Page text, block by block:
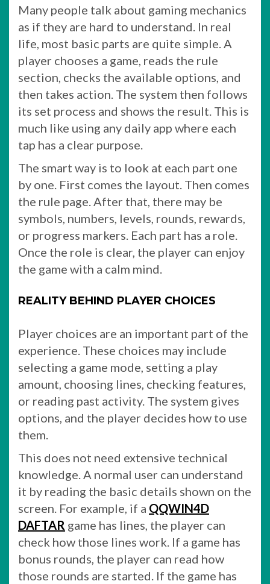
Many people talk about gaming mechanics
as if they are hard to understand. In real
life, most basic parts are quite simple. A
player chooses a game, reads the rule
section, checks the available options, and
then takes action. The system then follows
its set process and shows the result. This is
much like using any daily app where each
tap has a clear purpose.
The smart way is to look at each part one
by one. First comes the layout. Then comes
the rule page. After that, there may be
symbols, numbers, levels, rounds, rewards,
or progress markers. Each part has a role.
Once the role is clear, the player can enjoy
the game with a calm mind.
REALITY BEHIND PLAYER CHOICES
Player choices are an important part of the
experience. These choices may include
selecting a game mode, setting a play
amount, choosing lines, checking features,
or reading past activity. The system gives
options, and the player decides how to use
them.
This does not need extensive technical
knowledge. A normal user can understand
it by reading the basic details shown on the
screen. For example, if a QQWIN4D
DAFTAR game has lines, the player can
check how those lines work. If a game has
bonus rounds, the player can read how
those rounds are started. If the game has